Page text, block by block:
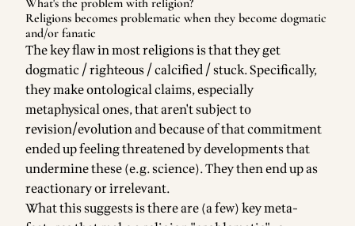
What's the problem with religion?
Religions becomes problematic when they become dogmatic
and/or fanatic
The key flaw in most religions is that they get
dogmatic / righteous / calcified / stuck. Specifically,
they make ontological claims, especially
metaphysical ones, that aren't subject to
revision/evolution and because of that commitment
ended up feeling threatened by developments that
undermine these (e.g. science). They then end up as
reactionary or irrelevant.
What this suggests is there are (a few) key meta-